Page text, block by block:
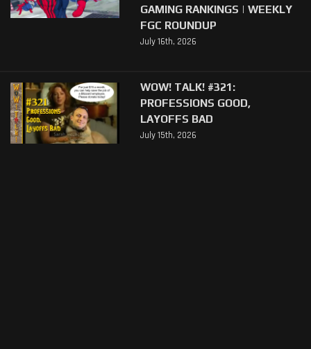
GAMING RANKINGS | WEEKLY
FGC ROUNDUP
July 16th, 2026
WOW! TALK! #321:
PROFESSIONS GOOD,
LAYOFFS BAD
July 15th, 2026